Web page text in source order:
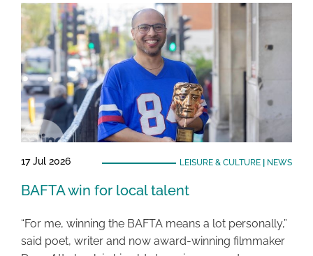
17 Jul 2026 LEISURE & CULTURE| NEWS
BAFTA win for local talent
“For me, winning the BAFTA means a lot personally,”
said poet, writer and now award-winning filmmaker